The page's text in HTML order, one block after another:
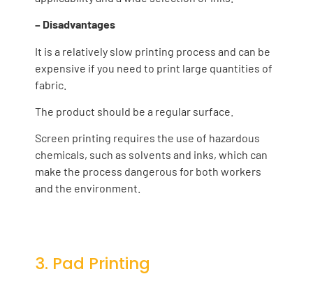
– Disadvantages
It is a relatively slow printing process and can be
expensive if you need to print large quantities of
fabric.
The product should be a regular surface.
Screen printing requires the use of hazardous
chemicals, such as solvents and inks, which can
make the process dangerous for both workers
and the environment.
3. Pad Printing